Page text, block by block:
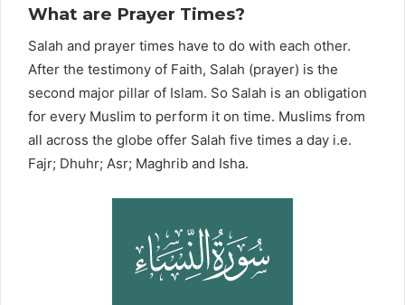
What are Prayer Times?
Salah and prayer times have to do with each other.
After the testimony of Faith, Salah (prayer) is the
second major pillar of Islam. So Salah is an obligation
for every Muslim to perform it on time. Muslims from
all across the globe offer Salah five times a day i.e.
Fajr; Dhuhr; Asr; Maghrib and Isha.